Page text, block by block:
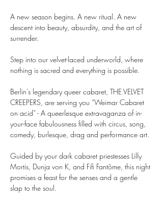
A new season begins. A new ritual. A new
descent into beauty, absurdity, and the art of
surrender.
Step into our velvet-laced underworld, where
nothing is sacred and everything is possible.
Berlin's legendary queer cabaret, THE VELVET
CREEPERS, are serving you “Weimar Cabaret
on acid” - A queerlesque extravaganza of in-
your-face fabulousness filled with circus, song,
comedy, burlesque, drag and performance art.
Guided by your dark cabaret priestesses Lilly
Mortis, Dunja von K, and Fifi Fantôme, this night
promises a feast for the senses and a gentle
slap to the soul.